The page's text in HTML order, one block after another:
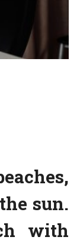
sun.
with